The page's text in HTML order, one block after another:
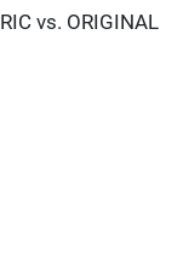
vs. ORIGINAL